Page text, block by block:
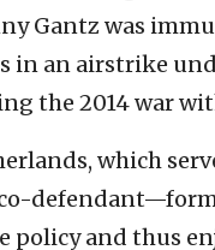
Gantz was
in an airstrike
the 2014 war
which
policy and thus